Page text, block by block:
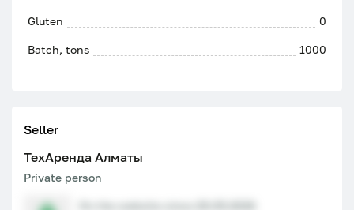
Gluten 0
Batch, tons 1000
Seller
ТехАренда Алматы
Private person